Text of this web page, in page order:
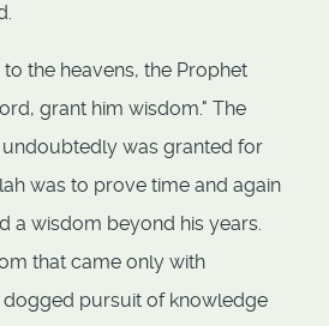
to the heavens, the Prophet
grant him wisdom." The
was granted for
was to prove time and again
a wisdom beyond his years.
that came only with
pursuit of knowledge